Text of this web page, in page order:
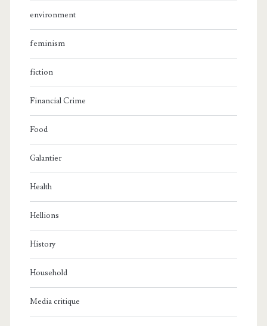
environment
feminism
fiction
Financial Crime
Food
Galantier
Health
Hellions
History
Household
Media critique